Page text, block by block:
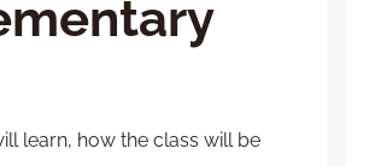
learn, how the class will be